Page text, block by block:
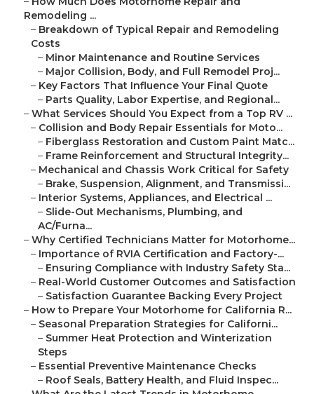
Remodeling ...
– Breakdown of Typical Repair and Remodeling
Costs
– Minor Maintenance and Routine Services
– Major Collision, Body, and Full Remodel Proj...
– Key Factors That Influence Your Final Quote
– Parts Quality, Labor Expertise, and Regional...
– What Services Should You Expect from a Top RV ...
– Collision and Body Repair Essentials for Moto...
– Fiberglass Restoration and Custom Paint Matc...
– Frame Reinforcement and Structural Integrity...
– Mechanical and Chassis Work Critical for Safety
– Brake, Suspension, Alignment, and Transmissi...
– Interior Systems, Appliances, and Electrical ...
– Slide-Out Mechanisms, Plumbing, and
AC/Furna...
– Why Certified Technicians Matter for Motorhome...
– Importance of RVIA Certification and Factory-...
– Ensuring Compliance with Industry Safety Sta...
– Real-World Customer Outcomes and Satisfaction
– Satisfaction Guarantee Backing Every Project
– How to Prepare Your Motorhome for California R...
– Seasonal Preparation Strategies for Californi...
– Summer Heat Protection and Winterization
Steps
– Essential Preventive Maintenance Checks
– Roof Seals, Battery Health, and Fluid Inspec...